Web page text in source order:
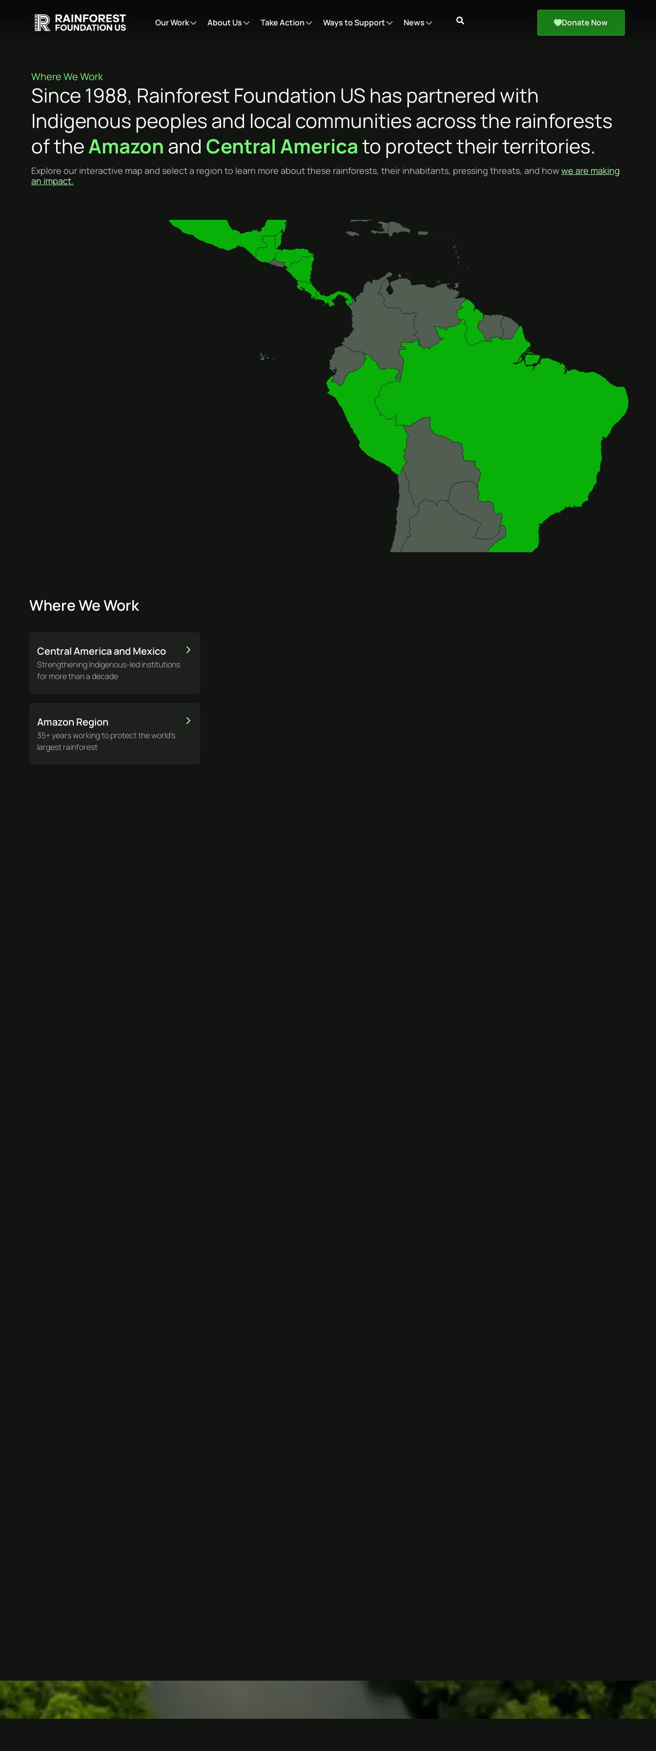
Our Work About Us Take Action Ways to Support News Donate Now
Where We Work
Since 1988, Rainforest Foundation US has partnered with
Indigenous peoples and local communities across the rainforests
of theAmazon and Central Americato protect their territories.
Explore our interactive map and select a region to learn more about these rainforests, their inhabitants, pressing threats, and howwe are making
an impact.
Where We Work
Central America and Mexico
Strengthening Indigenous-led institutions
for more than a decade
Amazon Region
35+ years working to protect the world’s
largest rainforest